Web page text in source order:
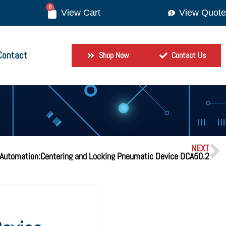
0
View Quote
Shop Now Contact Us
NEXT
and Locking Pneumatic Device DCA50.2